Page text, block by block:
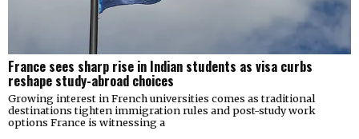
France sees sharp rise in Indian students as visa curbs
reshape study-abroad choices
Growing interest in French universities comes as traditional
destinations tighten immigration rules and post-study work
options France is witnessing a